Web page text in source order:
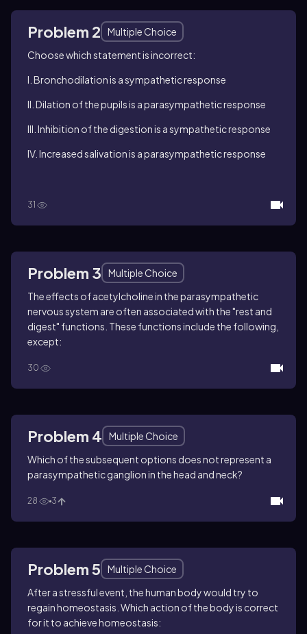
Problem 2
Multiple Choice
Choose which statement is incorrect:
I. Bronchodilation is a sympathetic response
II. Dilation of the pupils is a parasympathetic response
III. Inhibition of the digestion is a sympathetic response
IV. Increased salivation is a parasympathetic response
31
Problem 3
Multiple Choice
The effects of acetylcholine in the parasympathetic
nervous system are often associated with the "rest and
digest" functions. These functions include the following,
except:
30
Problem 4
Multiple Choice
Which of the subsequent options does not represent a
parasympathetic ganglion in the head and neck?
28 3
Problem 5
Multiple Choice
After a stressful event, the human body would try to
regain homeostasis. Which action of the body is correct
for it to achieve homeostasis: